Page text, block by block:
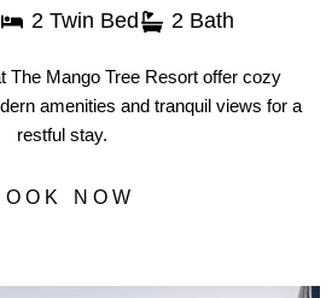
2 Twin Bed 2 Bath
The Mango Tree Resort offer cozy
amenities and tranquil views for a
restful stay.
NOW